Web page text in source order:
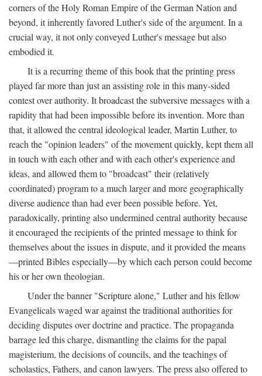
corners of the Holy Roman Empire of the German Nation and
beyond, it inherently favored Luther's side of the argument. In a
crucial way, it not only conveyed Luther's message but also
embodied it.
It is a recurring theme of this book that the printing press
played far more than just an assisting role in this many-sided
contest over authority. It broadcast the subversive messages with a
rapidity that had been impossible before its invention. More than
that, it allowed the central ideological leader, Martin Luther, to
reach the "opinion leaders" of the movement quickly, kept them all
in touch with each other and with each other's experience and
ideas, and allowed them to "broadcast" their (relatively
coordinated) program to a much larger and more geographically
diverse audience than had ever been possible before. Yet,
paradoxically, printing also undermined central authority because
it encouraged the recipients of the printed message to think for
themselves about the issues in dispute, and it provided the means
—printed Bibles especially—by which each person could become
his or her own theologian.
Under the banner "Scripture alone," Luther and his fellow
Evangelicals waged war against the traditional authorities for
deciding disputes over doctrine and practice. The propaganda
barrage led this charge, dismantling the claims for the papal
magisterium, the decisions of councils, and the teachings of
scholastics, Fathers, and canon lawyers. The press also offered to